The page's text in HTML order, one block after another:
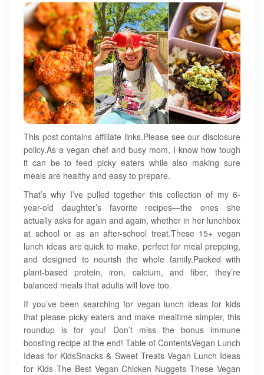
This post contains affiliate links.Please see our disclosure
policy.As a vegan chef and busy mom, I know how tough
it can be to feed picky eaters while also making sure
meals are healthy and easy to prepare.
That’s why I’ve pulled together this collection of my 6-
year-old daughter’s favorite recipes—the ones she
actually asks for again and again, whether in her lunchbox
at school or as an after-school treat.These 15+ vegan
lunch ideas are quick to make, perfect for meal prepping,
and designed to nourish the whole family.Packed with
plant-based protein, iron, calcium, and fiber, they’re
balanced meals that adults will love too.
If you’ve been searching for vegan lunch ideas for kids
that please picky eaters and make mealtime simpler, this
roundup is for you! Don’t miss the bonus immune
boosting recipe at the end! Table of ContentsVegan Lunch
Ideas for KidsSnacks & Sweet Treats Vegan Lunch Ideas
for Kids The Best Vegan Chicken Nuggets These Vegan